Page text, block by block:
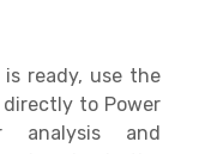
ready, use the
to Power
and